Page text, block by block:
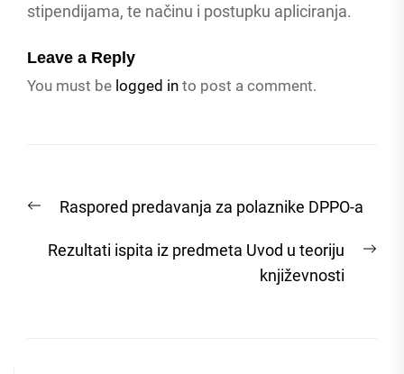
stipendijama, te načinu i postupku apliciranja.
Leave a Reply
You must be logged in to post a comment.
navigation
PreviousRaspored predavanja za polaznike DPPO-a
Rezultati ispita iz predmeta Uvod u teoriju
književnosti